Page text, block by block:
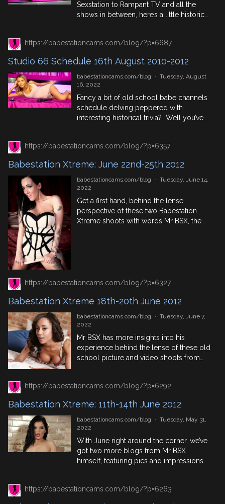
Sexstation to Rampant TV and all the
shows in between, here’s a little historical
years between 2010 and 2013 to get an
trending, who stayed in the phonesex
industry […]
https://babestationcams.com/blog/?p=6687
Studio 66 Schedule 16th August 2010-2012
babestationcams.com/blog · Tuesday, August
16, 2022
Fancy a bit of old school babe channels
schedule delving peppered with
interesting historical trivia? Well you’ve
your viewing enjoyment, so dive right in!
and Holy Roman Emperor Maximilian I
beat France at […]
https://babestationcams.com/blog/?p=6357
Babestation Xtreme: June 22nd-25th 2012
babestationcams.com/blog · Tuesday, June 14,
2022
Get a first hand, behind the lense
perspective of these two Babestation
Xtreme shoots with words Mr BSX, the
Casting Session With […]
https://babestationcams.com/blog/?p=6327
Babestation Xtreme 18th-20th June 2012
babestationcams.com/blog · Tuesday, June 7,
2022
Mr BSX has more insights into his
experience behind the lense of these old
school picture and video shoots from
find out what the Iron Lotus sex position
anecdotes! 18th June 2012 – Alyssa
Divine in […]
https://babestationcams.com/blog/?p=6292
Babestation Xtreme: 11th-14th June 2012
babestationcams.com/blog · Tuesday, May 31,
2022
With June right around the corner, we’ve
got two more blogs from Mr BSX
himself, featuring pics and impressions
pornstars, Caprice Jane and Jasmin
https://babestationcams.com/blog/?p=6263